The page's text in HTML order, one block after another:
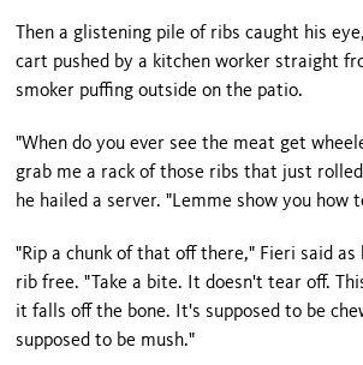
Then a glistening pile of ribs caught his
cart pushed by a kitchen worker straight
smoker puffing outside on the patio.
"When do you ever see the meat get
grab me a rack of those ribs that just
he hailed a server. "Lemme show you how
"Rip a chunk of that off there," Fieri said as
rib free. "Take a bite. It doesn't tear off.
it falls off the bone. It's supposed to be
supposed to be mush."